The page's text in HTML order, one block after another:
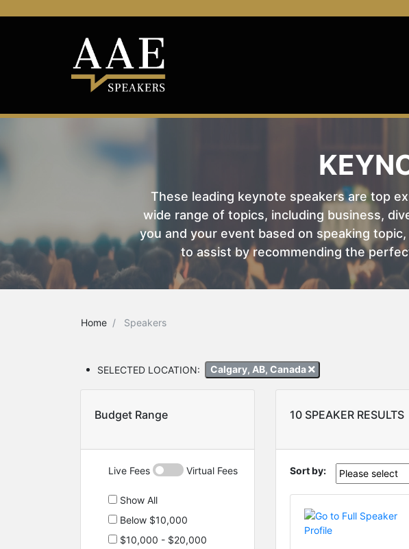
These leading keynote speakers are top
wide range of topics, including business,
you and your event based on speaking
to assist by recommending the
Home Speakers
SELECTED LOCATION: Calgary, AB, Canada
Budget Range
Live Fees Virtual Fees
Show All
Below $10,000
$10,000 - $20,000
10 SPEAKER RESULTS
Sort by: